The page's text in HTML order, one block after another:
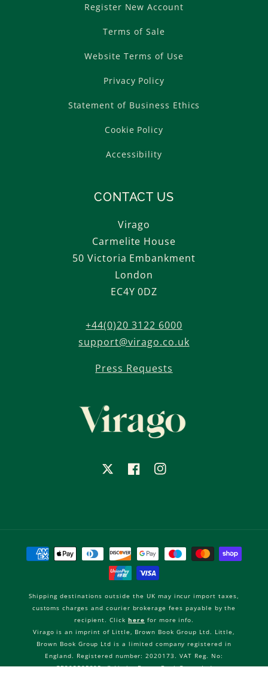
Register New Account
Terms of Sale
Website Terms of Use
Privacy Policy
Statement of Business Ethics
Cookie Policy
Accessibility
CONTACT US
Virago
Carmelite House
50 Victoria Embankment
London
EC4Y 0DZ
+44(0)20 3122 6000
support@virago.co.uk
Press Requests
FacebookInstagram
Payment
methods
Shipping destinations outside the UK may incur import taxes,
customs charges and courier brokerage fees payable by the
recipient. Clickhere for more info.
Virago is an imprint of Little, Brown Book Group Ltd. Little,
Brown Book Group Ltd is a limited company registered in
England. Registered number: 2020173. VAT Reg. No:
GB205505305. © Little, Brown Book Group Ltd